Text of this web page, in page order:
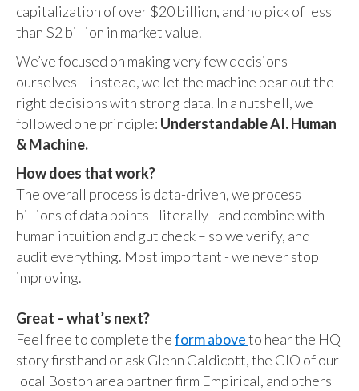
capitalization of over $20 billion, and no pick of less
than $2 billion in market value.
We’ve focused on making very few decisions
ourselves – instead, we let the machine bear out the
right decisions with strong data. In a nutshell, we
followed one principle: Understandable AI. Human
& Machine.
How does that work?
The overall process is data-driven, we process
billions of data points - literally - and combine with
human intuition and gut check – so we verify, and
audit everything. Most important - we never stop
improving.
Great – what’s next?
Feel free to complete theform aboveto hear the HQ
story firsthand or ask Glenn Caldicott, the CIO of our
local Boston area partner firm Empirical, and others